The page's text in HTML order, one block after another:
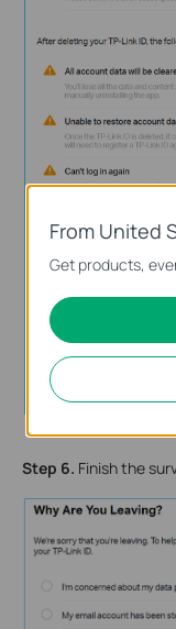
Step 6. Finish the
From United
Get products,